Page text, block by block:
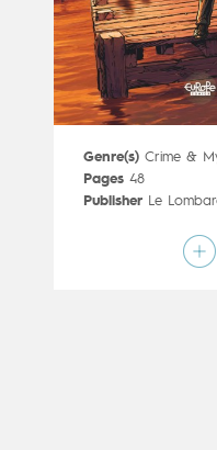
Genre(s) Crime &
Pages 48
Publisher Le
Sylvain
Mainstream